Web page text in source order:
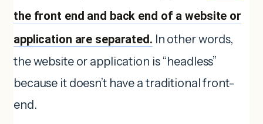
the front end and back end of a website or
application are separated. In other words,
the website or application is “headless”
because it doesn’t have a traditional front-
end.